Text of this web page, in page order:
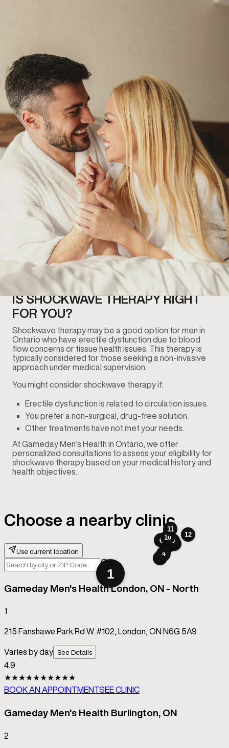
IS SHOCKWAVE THERAPY RIGHT
FOR YOU?
Shockwave therapy may be a good option for men in
Ontario who have erectile dysfunction due to blood
flow concerns or tissue health issues. This therapy is
typically considered for those seeking a non-invasive
approach under medical supervision.
You might consider shockwave therapy if:
Erectile dysfunction is related to circulation issues.
You prefer a non-surgical, drug-free solution.
Other treatments have not met your needs.
At Gameday Men’s Health in Ontario, we offer
personalized consultations to assess your eligibility for
shockwave therapy based on your medical history and
health objectives.